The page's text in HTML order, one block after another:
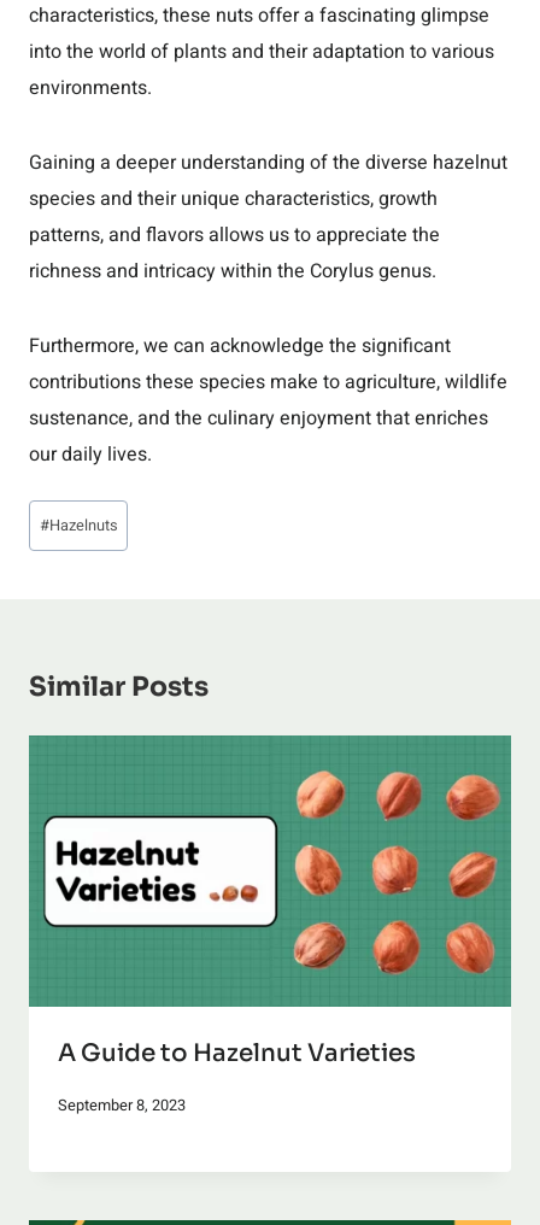
characteristics, these nuts offer a fascinating glimpse
into the world of plants and their adaptation to various
environments.
Gaining a deeper understanding of the diverse hazelnut
species and their unique characteristics, growth
patterns, and flavors allows us to appreciate the
richness and intricacy within the Corylus genus.
Furthermore, we can acknowledge the significant
contributions these species make to agriculture, wildlife
sustenance, and the culinary enjoyment that enriches
our daily lives.
Post
Tags:
#Hazelnuts
Similar Posts
A Guide to Hazelnut Varieties
September 8, 2023